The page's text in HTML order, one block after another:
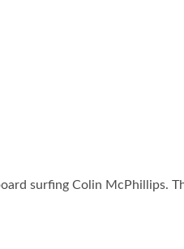
surfing Colin McPhillips.